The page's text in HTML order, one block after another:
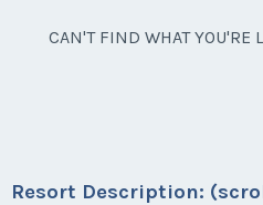
Oceanside, California
CAN'T FIND WHAT YOU'RE
Resort Description: